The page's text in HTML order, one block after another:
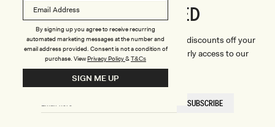
StayCONNECTED
We'll only send you the good stuff (including discounts off your
first order, latest style updates, plus VIP early access to our
sales).
HERE
SUBSCRIBE
By signing up you agree to receive recurring
automated marketing messages at the number and
email address provided. Consent is not a condition of
purchase. ViewPrivacy Policy&T&Cs
SIGN ME UP